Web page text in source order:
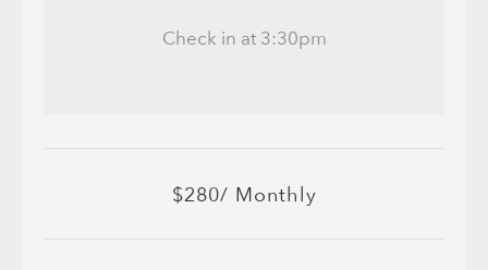
Check in at 3:30pm
$280/ Monthly